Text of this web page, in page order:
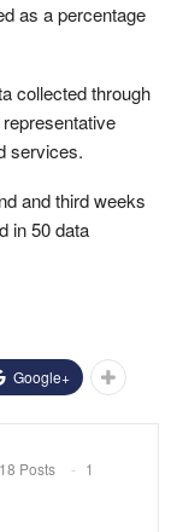
as a percentage
collected through
services.
and third weeks
in 50 data
Google+
Posts
1